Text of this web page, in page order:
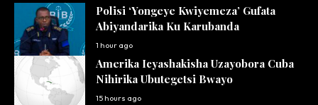
Polisi ‘Yongeye Kwiyemeza’ Gufata
Abiyandarika Ku Karubanda
1 hour ago
Amerika Icyashakisha Uzayobora Cuba
Nihirika Ubutegetsi Bwayo
15 hours ago